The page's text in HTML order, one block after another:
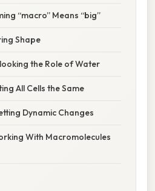
“macro” Means “big”
Shape
the Role of Water
All Cells the Same
Dynamic Changes
With Macromolecules